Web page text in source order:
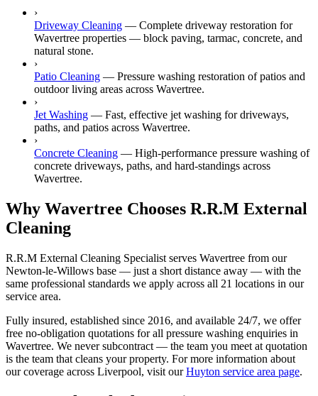
›
Driveway Cleaning — Complete driveway restoration for
Wavertree properties — block paving, tarmac, concrete, and
natural stone.
›
Patio Cleaning — Pressure washing restoration of patios and
outdoor living areas across Wavertree.
›
Jet Washing — Fast, effective jet washing for driveways,
paths, and patios across Wavertree.
›
Concrete Cleaning — High-performance pressure washing of
concrete driveways, paths, and hard-standings across
Wavertree.
Why Wavertree Chooses R.R.M External
Cleaning
R.R.M External Cleaning Specialist serves Wavertree from our
Newton-le-Willows base — just a short distance away — with the
same professional standards we apply across all 21 locations in our
service area.
Fully insured, established since 2016, and available 24/7, we offer
free no-obligation quotations for all pressure washing enquiries in
Wavertree. We never subcontract — the team you meet at quotation
is the team that cleans your property. For more information about
our coverage across Liverpool, visit ourHuyton service area page.